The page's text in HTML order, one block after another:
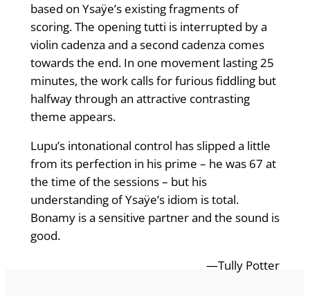
based on Ysaÿe’s existing fragments of
scoring. The opening tutti is interrupted by a
violin cadenza and a second cadenza comes
towards the end. In one movement lasting 25
minutes, the work calls for furious fiddling but
halfway through an attractive contrasting
theme appears.
Lupu’s intonational control has slipped a little
from its perfection in his prime – he was 67 at
the time of the sessions – but his
understanding of Ysaÿe’s idiom is total.
Bonamy is a sensitive partner and the sound is
good.
—Tully Potter